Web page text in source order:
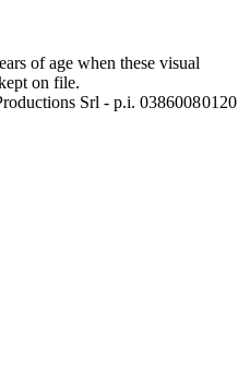
of age when these visual
on file.
Srl - p.i. 0386008 0120